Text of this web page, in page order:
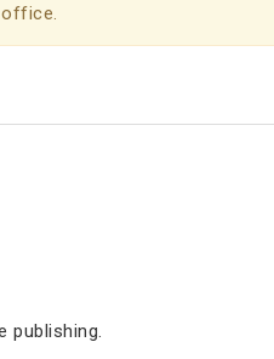
publishing.